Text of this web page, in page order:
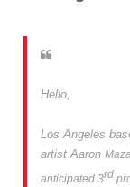
Hello,
Los Angeles
artistAaron
anticipated 3rd